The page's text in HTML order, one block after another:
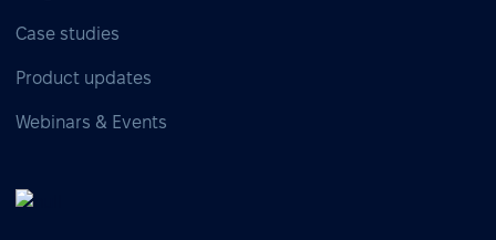
Case studies
Product updates
Webinars & Events